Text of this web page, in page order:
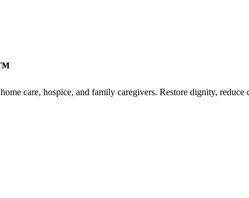
care, hospice, and family caregivers. Restore dignity,